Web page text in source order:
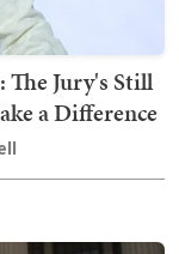
Jury's Still
a Difference